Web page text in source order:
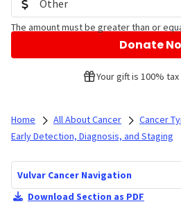
The amount must be greater than or
Donate
Your gift is 100%
Home All About Cancer Cancer
Early Detection, Diagnosis, and Staging
Vulvar Cancer Navigation
Download Section as PDF